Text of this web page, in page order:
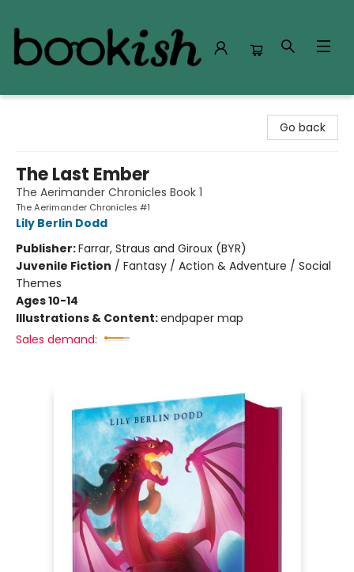
Go back
The Last Ember
The Aerimander Chronicles Book 1
The Aerimander Chronicles #1
Lily Berlin Dodd
Publisher:Farrar, Straus and Giroux (BYR)
Juvenile Fiction / Fantasy / Action & Adventure / Social
Themes
Ages 10-14
Illustrations & Content:endpaper map
Sales demand: